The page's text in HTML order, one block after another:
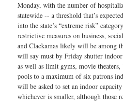
Monday, with the number of
statewide -- a threshold that’s
into the state’s “extreme risk”
restrictive measures on business,
and Clackamas likely will be among
will say must by Friday shutter
as well as limit gyms, movie
pools to a maximum of six patrons
will be asked to set an indoor
whichever is smaller, although those